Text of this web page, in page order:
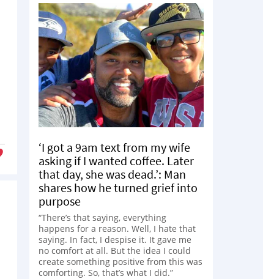
‘I got a 9am text from my wife
asking if I wanted coffee. Later
that day, she was dead.’: Man
shares how he turned grief into
purpose
“There’s that saying, everything
happens for a reason. Well, I hate that
saying. In fact, I despise it. It gave me
no comfort at all. But the idea I could
create something positive from this was
comforting. So, that’s what I did.”